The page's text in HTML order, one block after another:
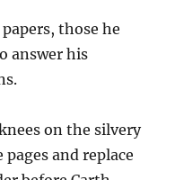
those he
answer his
on the silvery
and replace